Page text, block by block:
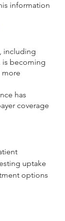
information
including
is becoming
more
has
coverage
uptake
options